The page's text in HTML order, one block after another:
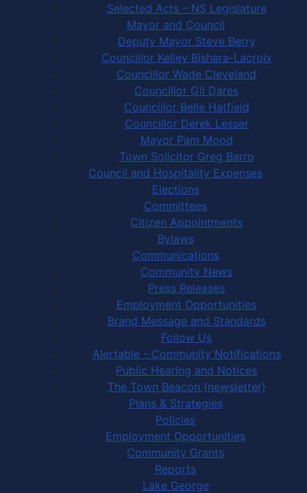
Selected Acts – NS Legislature
Mayor and Council
Deputy Mayor Steve Berry
Councillor Kelley Bishara-Lacroix
Councillor Wade Cleveland
Councillor Gil Dares
Councillor Belle Hatfield
Councillor Derek Lesser
Mayor Pam Mood
Town Solicitor Greg Barro
Council and Hospitality Expenses
Elections
Committees
Citizen Appointments
Bylaws
Communications
Community News
Press Releases
Employment Opportunities
Brand Message and Standards
Follow Us
Alertable - Community Notifications
Public Hearing and Notices
The Town Beacon (newsletter)
Plans & Strategies
Policies
Employment Opportunities
Community Grants
Reports
Lake George